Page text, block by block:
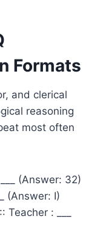
Formats
and clerical
reasoning
most often
(Answer: 32)
(Answer: I)
: ___